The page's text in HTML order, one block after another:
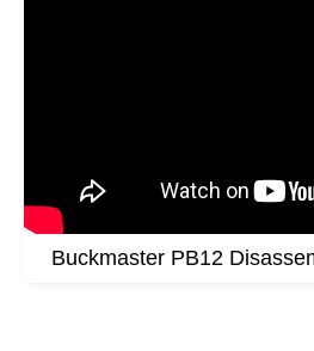
Buckmaster PB12